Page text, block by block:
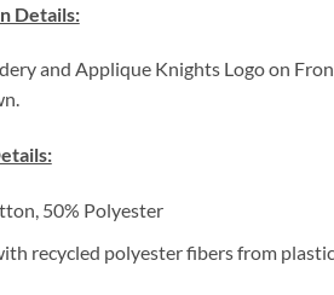
Details:
and Applique Knights Logo on
50% Polyester
recycled polyester fibers from plastic